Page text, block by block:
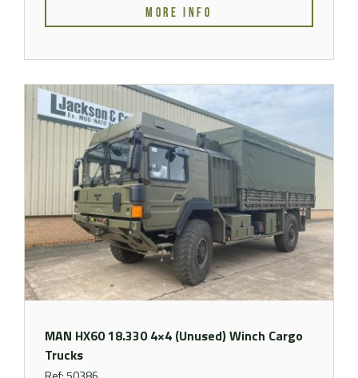
MORE INFO
MAN HX60 18.330 4×4 (Unused) Winch Cargo
Trucks